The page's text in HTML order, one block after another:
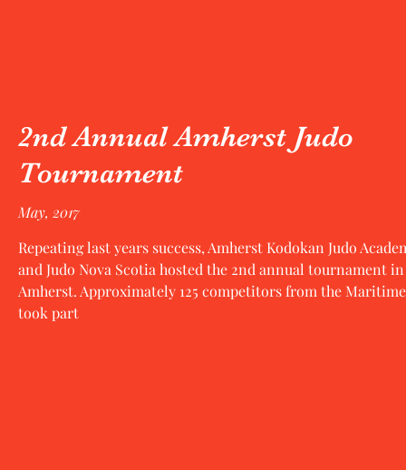
2nd Annual Amherst Judo
Tournament
May, 2017
Repeating last years success, Amherst Kodokan Judo
and Judo Nova Scotia hosted the 2nd annual tournament in
Amherst. Approximately 125 competitors from the
took part